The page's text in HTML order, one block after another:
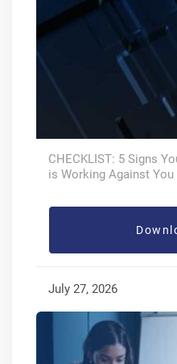
CHECKLIST: 5 Signs
is Working Against You
July 27, 2026